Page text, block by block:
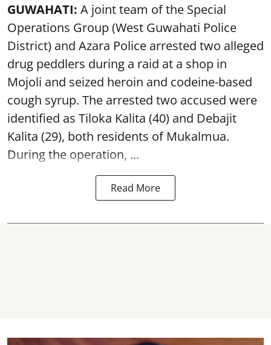
GUWAHATI: A joint team of the Special
Operations Group (West Guwahati Police
District) and Azara Police arrested two alleged
drug peddlers during a raid at a shop in
Mojoli and seized heroin and codeine-based
cough syrup. The arrested two accused were
identified as Tiloka Kalita (40) and Debajit
Kalita (29), both residents of Mukalmua.
During the operation, ...
Read More